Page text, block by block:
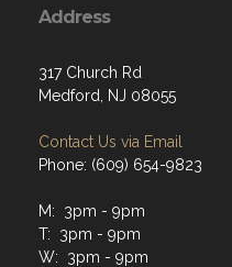
Address
317 Church Rd
Medford, NJ 08055
Contact Us via Email
Phone: (609) 654-9823
M: 3pm - 9pm
T: 3pm - 9pm
W: 3pm - 9pm